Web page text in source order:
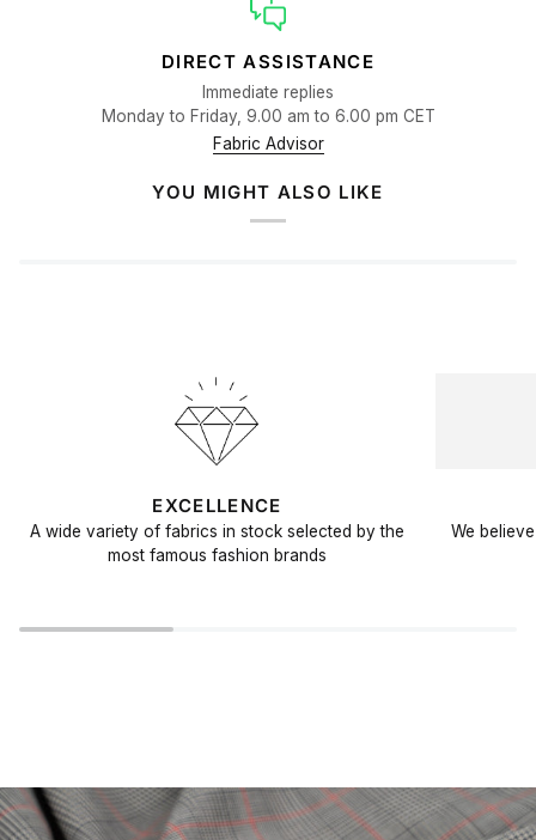
DIRECT ASSISTANCE
Immediate replies
Monday to Friday, 9.00 am to 6.00 pm CET
Fabric Advisor
YOU MIGHT ALSO LIKE
EXCELLENCE
A wide variety of fabrics in stock selected by the
most famous fashion brands
We